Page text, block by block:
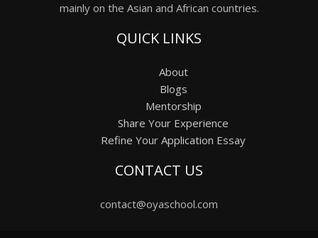
mainly on the Asian and African countries.
QUICK LINKS
About
Blogs
Mentorship
Share Your Experience
Refine Your Application Essay
CONTACT US
contact@oyaschool.com